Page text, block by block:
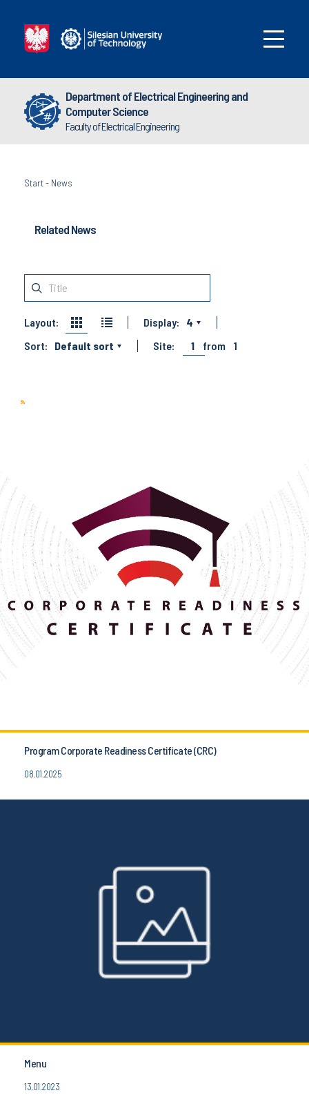
Department of Electrical Engineering and
Computer Science
Faculty of Electrical Engineering
Start- News
Related News
Layout: Display:
4
Sort:
Default sort Site: 1 from 1
Program Corporate Readiness Certificate (CRC)
08.01.2025
Menu
13.01.2023